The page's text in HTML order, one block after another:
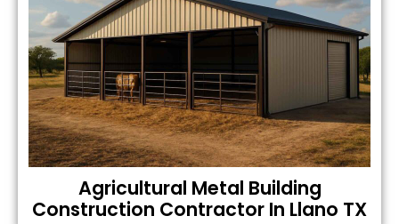
Agricultural Metal Building
Construction Contractor In Llano TX